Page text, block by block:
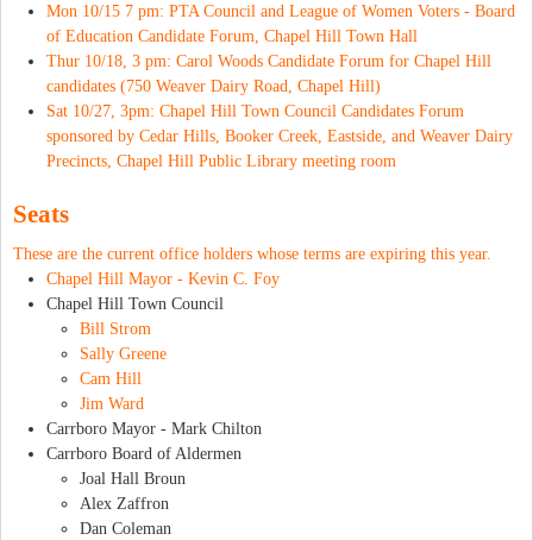
Mon 10/15 7 pm: PTA Council and League of Women Voters - Board
of Education Candidate Forum, Chapel Hill Town Hall
Thur 10/18, 3 pm: Carol Woods Candidate Forum for Chapel Hill
candidates (750 Weaver Dairy Road, Chapel Hill)
Sat 10/27, 3pm: Chapel Hill Town Council Candidates Forum
sponsored by Cedar Hills, Booker Creek, Eastside, and Weaver Dairy
Precincts, Chapel Hill Public Library meeting room
Seats
These are the current office holders whose terms are expiring this year.
Chapel Hill Mayor - Kevin C. Foy
Chapel Hill Town Council
Bill Strom
Sally Greene
Cam Hill
Jim Ward
Carrboro Mayor - Mark Chilton
Carrboro Board of Aldermen
Joal Hall Broun
Alex Zaffron
Dan Coleman